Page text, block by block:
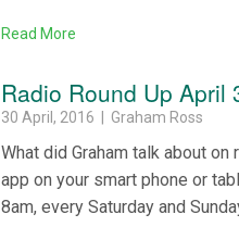
Read More
Radio Round Up April
30 April, 2016 | Graham Ross
What did Graham talk about
app on your smart phone or
8am, every Saturday and